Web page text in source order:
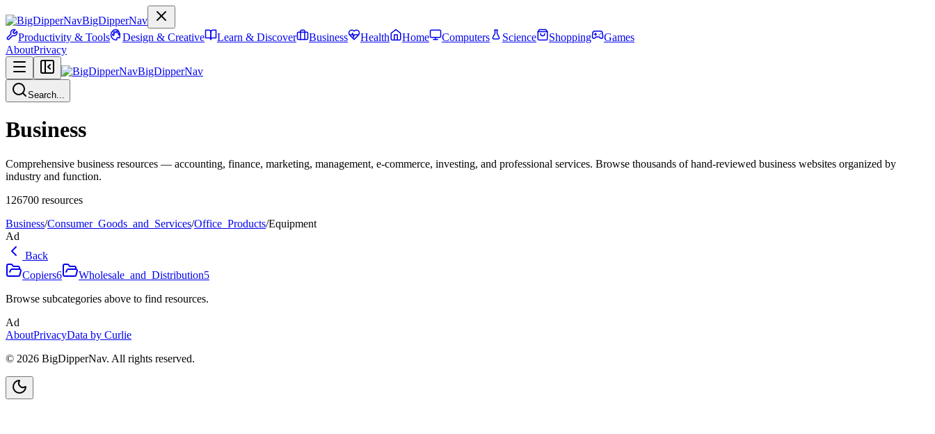
BigDipperNav
Productivity & Tools
Design & Creative Learn & Discover Business Health Home Computers Science Shopping
Games
AboutPrivacy
BigDipperNav
Search...
Business
Comprehensive business resources — accounting, finance, marketing, management, e-commerce, investing, and professional services. Browse thousands of hand-reviewed business websites organized by
industry and function.
126700 resources
Business/Consumer_Goods_and_Services/Office_Products/Equipment
Ad
Back
Copiers6 Wholesale_and_Distribution5
Browse subcategories above to find resources.
Ad
AboutPrivacyData by Curlie
© 2026 BigDipperNav. All rights reserved.